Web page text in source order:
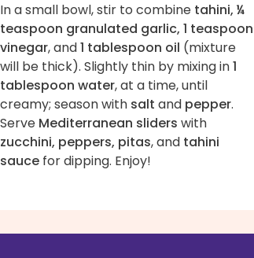
In a small bowl, stir to combine tahini, ¼
teaspoon granulated garlic, 1 teaspoon
vinegar, and1 tablespoon oil (mixture
will be thick). Slightly thin by mixing in1
tablespoon water, at a time, until
creamy; season with salt and pepper.
Serve Mediterranean sliders with
zucchini, peppers, pitas, and tahini
saucefor dipping. Enjoy!